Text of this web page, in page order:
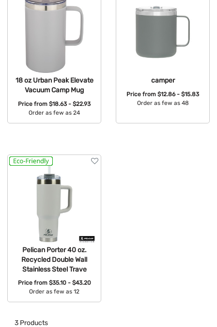
18 oz Urban Peak Elevate
Vacuum Camp Mug
Price from $18.63 - $22.93
Order as few as 24
camper
Price from $12.86 - $15.83
Order as few as 48
Pelican Porter 40 oz.
Recycled Double Wall
Stainless Steel Trave
Price from $35.10 - $43.20
Order as few as 12
3 Products